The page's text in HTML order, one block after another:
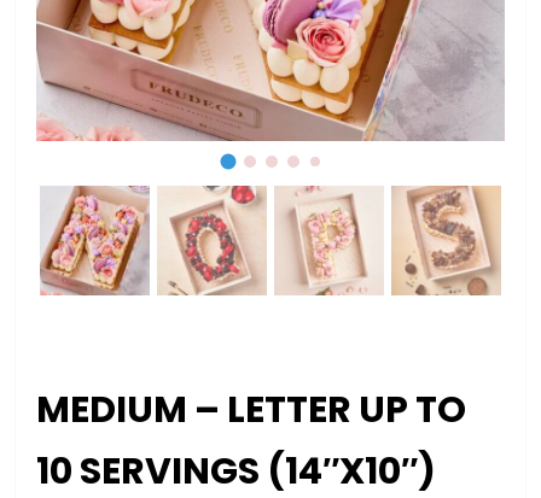
MEDIUM – LETTER UP TO
10 SERVINGS (14″X10″)